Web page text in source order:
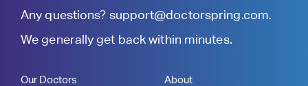
Any questions? support@doctorspring.com.
We generally get back within minutes.
Our Doctors About